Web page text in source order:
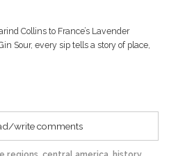
Collins to France’s Lavender
Sour, every sip tells a story of place,
write comments